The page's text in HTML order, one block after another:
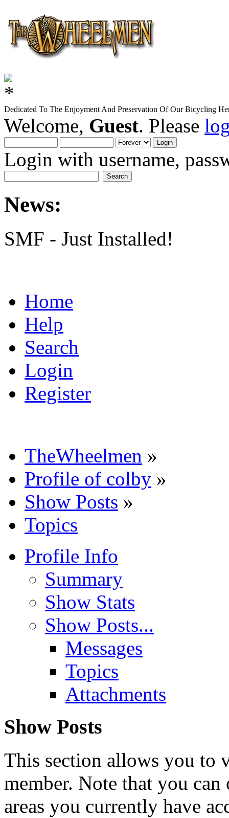
Dedicated To The Enjoyment And Preservation Of Our Bicycling
Welcome, Guest. Please
Login with username,
News:
SMF - Just Installed!
Home
Help
Search
Login
Register
TheWheelmen »
Profile of colby »
Show Posts »
Topics
Profile Info
Summary
Show Stats
Show Posts...
Messages
Topics
Attachments
Show Posts
This section allows you to
member. Note that you can
areas you currently have